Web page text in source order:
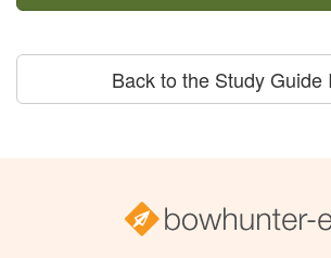
Back to the Study Guide